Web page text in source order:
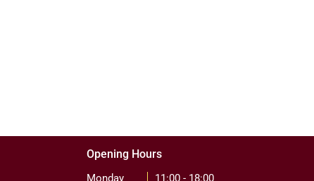
Opening Hours
Monday 11:00 - 18:00